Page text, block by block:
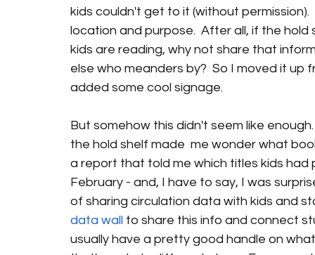
kids couldn't get to it (without
location and purpose.  After all, if the
kids are reading, why not share that
else who meanders by?  So I moved it
added some cool signage.
But somehow this didn't seem like
the hold shelf made  me wonder what
a report that told me which titles kids
February - and, I have to say, I was
of sharing circulation data with kids and
data wall to share this info and connect
usually have a pretty good handle on